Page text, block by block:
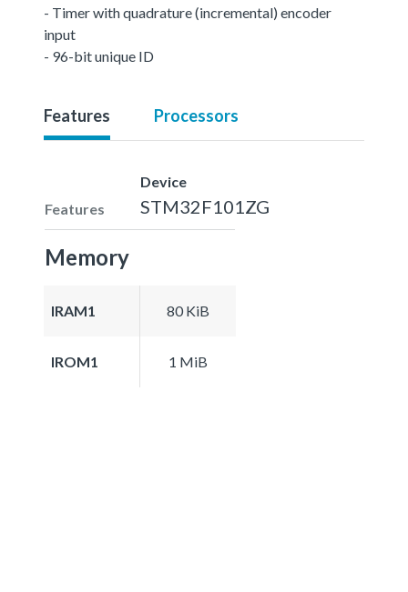
- Timer with quadrature (incremental) encoder
input
- 96-bit unique ID
Features Processors
Features
Device
STM32F101ZG
Memory
IRAM1 80 KiB
IROM1 1 MiB